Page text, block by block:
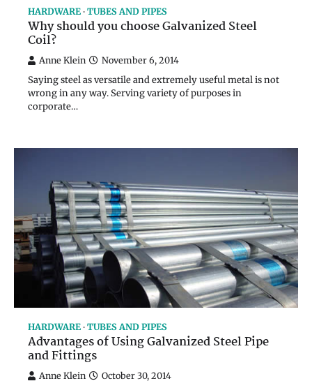
HARDWARE TUBES AND PIPES
Why should you choose Galvanized Steel
Coil?
Anne Klein November 6, 2014
Saying steel as versatile and extremely useful metal is not
wrong in any way. Serving variety of purposes in
corporate…
HARDWARE TUBES AND PIPES
Advantages of Using Galvanized Steel Pipe
and Fittings
Anne Klein October 30, 2014